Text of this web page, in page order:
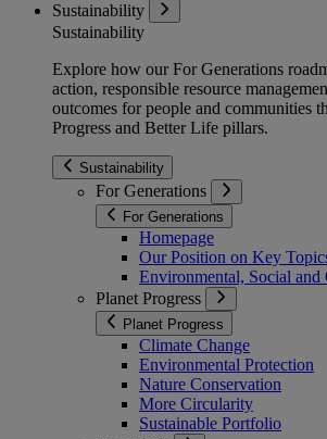
Sustainability
Sustainability
Explore how our For Generations
action, responsible resource
outcomes for people and communities
Progress and Better Life pillars.
Sustainability
For Generations
For Generations
Homepage
Our Position on Key
Environmental, Social
Planet Progress
Planet Progress
Climate Change
Environmental Protection
Nature Conservation
More Circularity
Sustainable Portfolio